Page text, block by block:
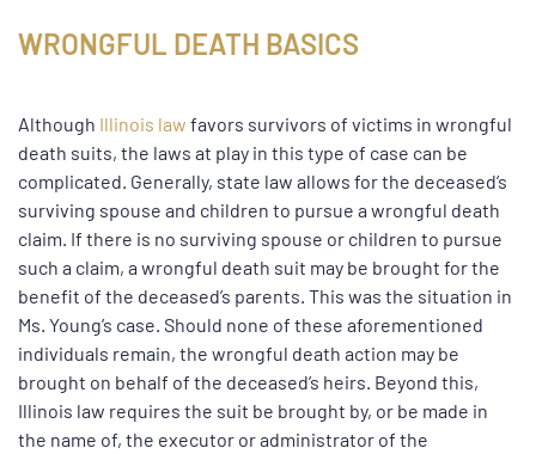
WRONGFUL DEATH BASICS
Although Illinois law favors survivors of victims in wrongful
death suits, the laws at play in this type of case can be
complicated. Generally, state law allows for the deceased’s
surviving spouse and children to pursue a wrongful death
claim. If there is no surviving spouse or children to pursue
such a claim, a wrongful death suit may be brought for the
benefit of the deceased’s parents. This was the situation in
Ms. Young’s case. Should none of these aforementioned
individuals remain, the wrongful death action may be
brought on behalf of the deceased’s heirs. Beyond this,
Illinois law requires the suit be brought by, or be made in
the name of, the executor or administrator of the